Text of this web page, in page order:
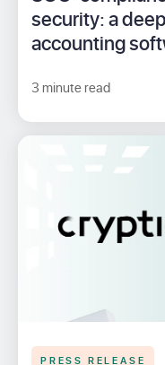
security: a
accounting
3 minute read
PRESS RELEASE